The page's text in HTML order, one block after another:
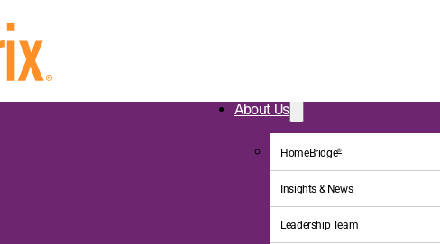
About Us
HomeBridge®
Insights & News
Leadership Team